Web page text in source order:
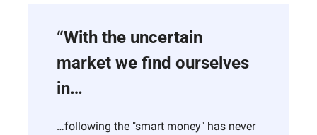
“With the uncertain
market we find ourselves
in…
…following the "smart money" has never